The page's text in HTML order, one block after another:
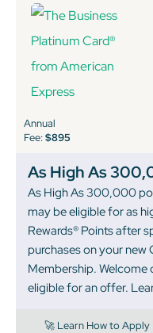
Annual
Fee:$895
As High As
As High As 300,000
may be eligible for as
Rewards® Points after
purchases on your
Membership.
eligible for an offer.
🚀 Learn How to Apply